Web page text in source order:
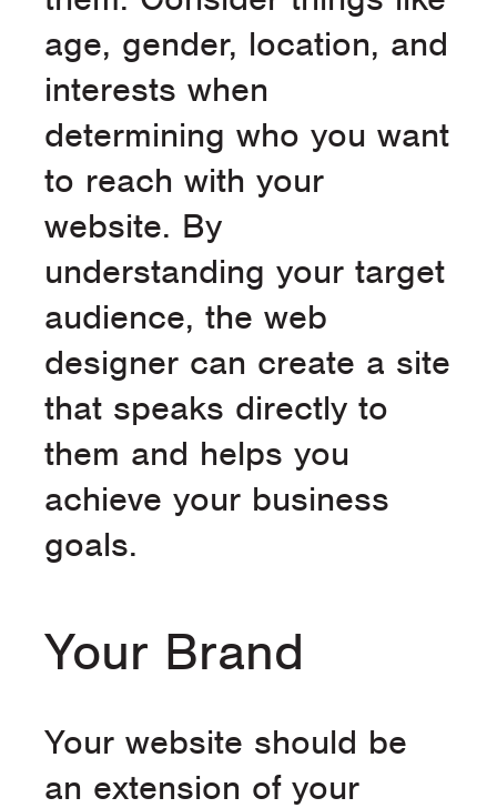
age, gender, location, and
interests when
determining who you want
to reach with your
website. By
understanding your target
audience, the web
designer can create a site
that speaks directly to
them and helps you
achieve your business
goals.
Your Brand
Your website should be
an extension of your